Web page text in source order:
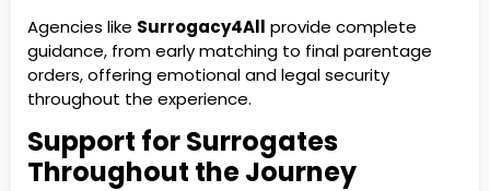
Agencies like Surrogacy4All provide complete
guidance, from early matching to final parentage
orders, offering emotional and legal security
throughout the experience.
Support for Surrogates
Throughout the Journey